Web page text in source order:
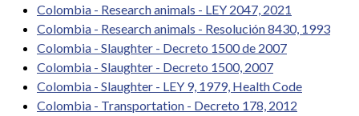
Colombia - Research animals - LEY 2047, 2021
Colombia - Research animals - Resolución 8430, 1993
Colombia - Slaughter - Decreto 1500 de 2007
Colombia - Slaughter - Decreto 1500, 2007
Colombia - Slaughter - LEY 9, 1979, Health Code
Colombia - Transportation - Decreto 178, 2012